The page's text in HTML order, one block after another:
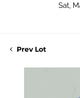
Sat,
Prev Lot